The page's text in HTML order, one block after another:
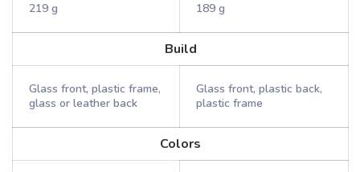
219 g 189 g
Build
Glass front, plastic frame,
glass or leather back
Glass front, plastic back,
plastic frame
Colors